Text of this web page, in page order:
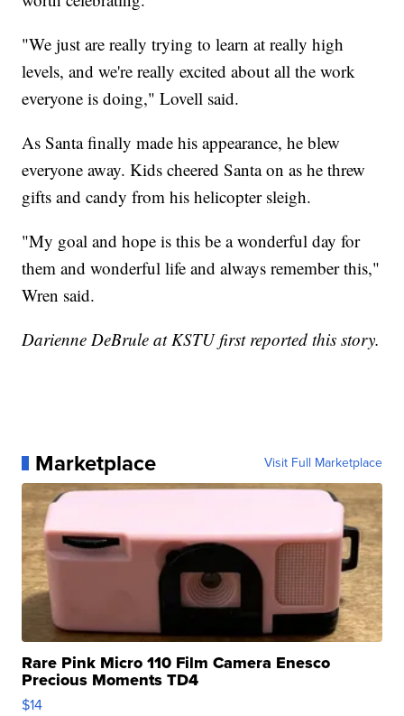
"We just are really trying to learn at really high
levels, and we're really excited about all the work
everyone is doing," Lovell said.
As Santa finally made his appearance, he blew
everyone away. Kids cheered Santa on as he threw
gifts and candy from his helicopter sleigh.
"My goal and hope is this be a wonderful day for
them and wonderful life and always remember this,"
Wren said.
Darienne DeBrule at KSTU first reported this story.
Marketplace Visit Full Marketplace
Rare Pink Micro 110 Film Camera Enesco
Precious Moments TD4
$14